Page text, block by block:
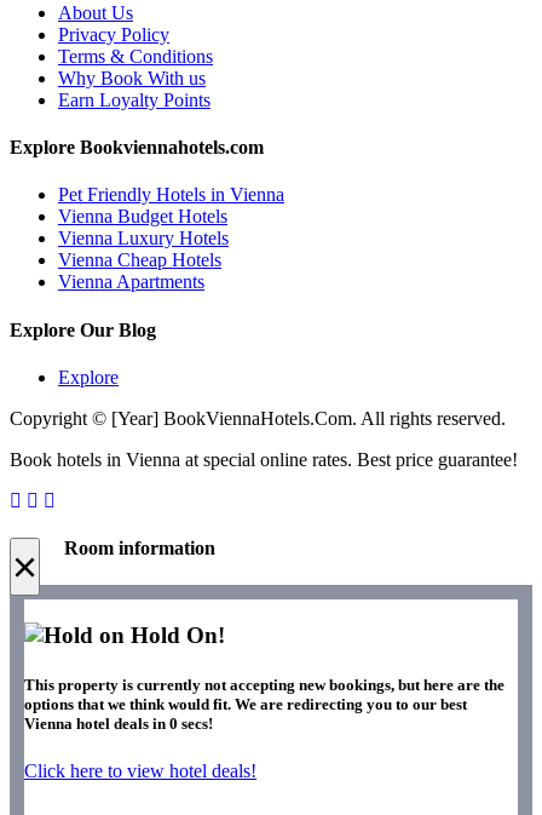
About Us
Privacy Policy
Terms & Conditions
Why Book With us
Earn Loyalty Points
Explore Bookviennahotels.com
Pet Friendly Hotels in Vienna
Vienna Budget Hotels
Vienna Luxury Hotels
Vienna Cheap Hotels
Vienna Apartments
Explore Our Blog
Explore
Copyright © [Year] BookViennaHotels.Com. All rights reserved.
Book hotels in Vienna at special online rates. Best price guarantee!
× Room information
Hold On!
This property is currently not accepting new bookings, but here are the
options that we think would fit. We are redirecting you to our best
Vienna hotel deals in 0 secs!
Click here to view hotel deals!